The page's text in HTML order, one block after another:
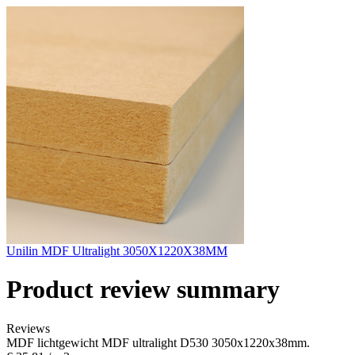
Unilin MDF Ultralight 3050X1220X38MM
Product review summary
Reviews
MDF lichtgewicht MDF ultralight D530 3050x1220x38mm.